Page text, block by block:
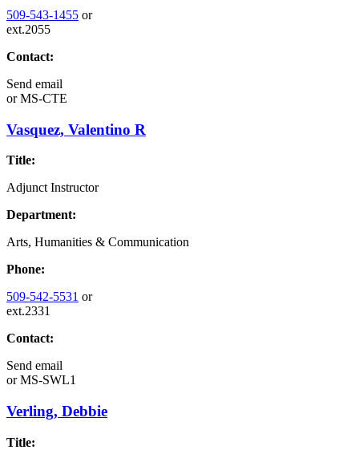
509-543-1455 or
ext.2055
Contact:
Send email
orMS-CTE
Vasquez, Valentino R
Title:
Adjunct Instructor
Department:
Arts, Humanities & Communication
Phone:
509-542-5531 or
ext.2331
Contact:
Send email
orMS-SWL1
Verling, Debbie
Title: